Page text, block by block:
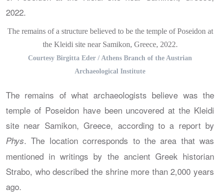
The remains of a structure believed to be the temple of Poseidon at
the Kleidi site near Samikon, Greece, 2022.
Courtesy Birgitta Eder / Athens Branch of the Austrian
Archaeological Institute
The remains of what archaeologists believe was the
temple of Poseidon have been uncovered at the Kleidi
site near Samikon, Greece, according to a report by
Phys. The location corresponds to the area that was
mentioned in writings by the ancient Greek historian
Strabo, who described the shrine more than 2,000 years
ago.